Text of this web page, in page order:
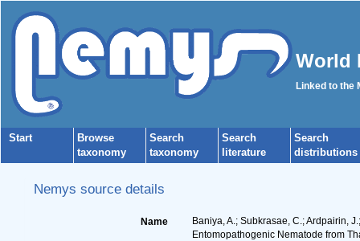
World
Linked to the
Start
Browse
taxonomy
Search
taxonomy
Search
literature
Search
distributions
Nemys source details
Name
Baniya, A.; Subkrasae, C.; Ardpairin,
Entomopathogenic Nematode from